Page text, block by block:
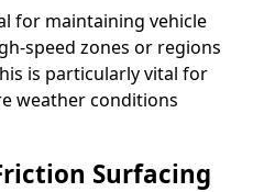
for maintaining vehicle
speed zones or regions
is particularly vital for
weather conditions
Surfacing